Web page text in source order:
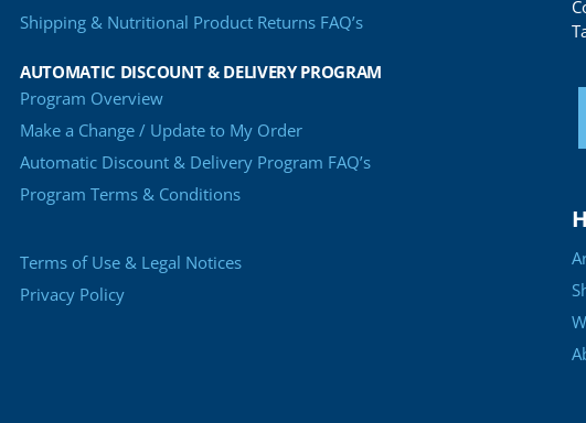
Shipping & Nutritional Product Returns FAQ’s
AUTOMATIC DISCOUNT & DELIVERY PROGRAM
Program Overview
Make a Change / Update to My Order
Automatic Discount & Delivery Program FAQ’s
Program Terms & Conditions
Terms of Use & Legal Notices
Privacy Policy